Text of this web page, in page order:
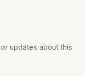
updates about this